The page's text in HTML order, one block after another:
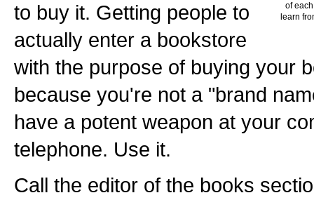
of
learn
to buy it. Getting people to
actually enter a bookstore
with the purpose of buying your
because you're not a "brand
have a potent weapon at your
telephone. Use it.
Call the editor of the books